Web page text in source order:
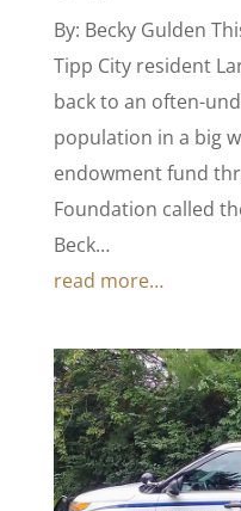
By: Becky Gulden
Tipp City resident
back to an often-
population in a big
endowment fund
Foundation called
Beck…
read more…